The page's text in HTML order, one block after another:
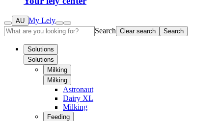
AU My Lely
Search Clear search Search
Solutions
Solutions
Milking
Milking
Astronaut
Dairy XL
Milking
Feeding